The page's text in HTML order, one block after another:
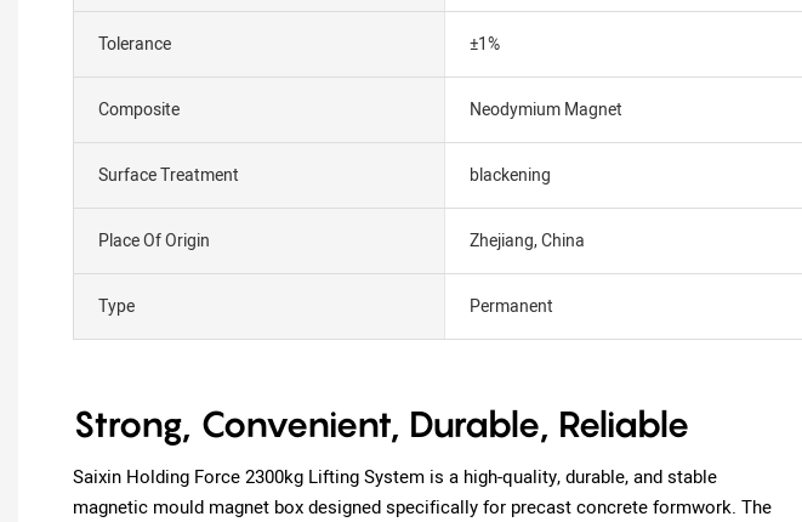
Tolerance ±1%
Composite Neodymium Magnet
Surface Treatment blackening
Place Of Origin Zhejiang, China
Type Permanent
Strong, Convenient, Durable, Reliable
Saixin Holding Force 2300kg Lifting System is a high-quality, durable, and stable
magnetic mould magnet box designed specifically for precast concrete formwork. The